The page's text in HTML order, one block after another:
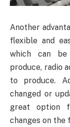
Another
flexible and
which can be
produce, radio
to produce.
changed or
great option
changes on the